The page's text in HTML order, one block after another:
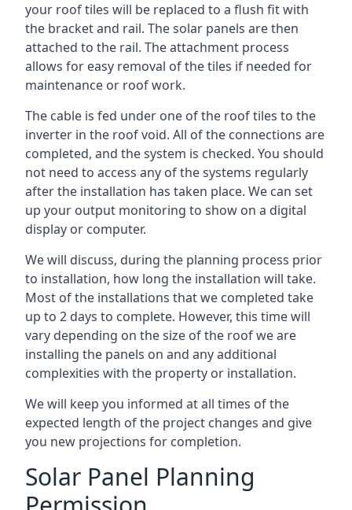
your roof tiles will be replaced to a flush fit with
the bracket and rail. The solar panels are then
attached to the rail. The attachment process
allows for easy removal of the tiles if needed for
maintenance or roof work.
The cable is fed under one of the roof tiles to the
inverter in the roof void. All of the connections are
completed, and the system is checked. You should
not need to access any of the systems regularly
after the installation has taken place. We can set
up your output monitoring to show on a digital
display or computer.
We will discuss, during the planning process prior
to installation, how long the installation will take.
Most of the installations that we completed take
up to 2 days to complete. However, this time will
vary depending on the size of the roof we are
installing the panels on and any additional
complexities with the property or installation.
We will keep you informed at all times of the
expected length of the project changes and give
you new projections for completion.
Solar Panel Planning